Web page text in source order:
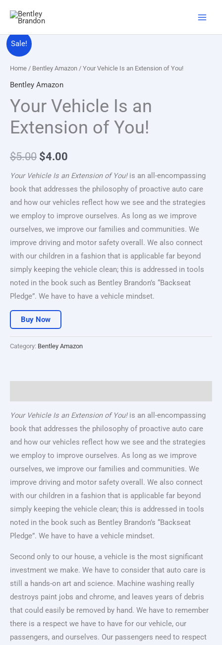
content
Sale!
Home / Bentley Amazon / Your Vehicle Is an Extension of You!
Bentley Amazon
Your Vehicle Is an
Extension of You!
$5.00
price
was:
$5.00.
$4.00
price
$4.00.
Your Vehicle Is an Extension of You!is an all-encompassing
book that addresses the philosophy of proactive auto care
and how our vehicles reflect how we see and the strategies
we employ to improve ourselves. As long as we improve
ourselves, we improve our families and communities. We
improve driving and motor safety overall. We also connect
with our children in a fashion that is applicable far beyond
simply keeping the vehicle clean; this is addressed in tools
noted in the book such as Bentley Brandon’s “Backseat
Pledge”. We have to have a vehicle mindset.
Buy Now
Category: Bentley Amazon
Your Vehicle Is an Extension of You!is an all-encompassing
book that addresses the philosophy of proactive auto care
and how our vehicles reflect how we see and the strategies
we employ to improve ourselves. As long as we improve
ourselves, we improve our families and communities. We
improve driving and motor safety overall. We also connect
with our children in a fashion that is applicable far beyond
simply keeping the vehicle clean; this is addressed in tools
noted in the book such as Bentley Brandon’s “Backseat
Pledge”. We have to have a vehicle mindset.
Second only to our house, a vehicle is the most significant
investment we make. We have to consider that auto care is
still a hands-on art and science. Machine washing really
destroys paint jobs and chrome, and leaves years of debris
that could easily be removed by hand. We have to remember
there is a respect we have to have for our vehicle, our
passengers, and ourselves. Our passengers need to respect